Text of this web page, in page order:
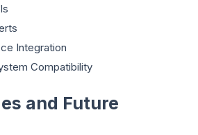
Integration
Compatibility
and Future